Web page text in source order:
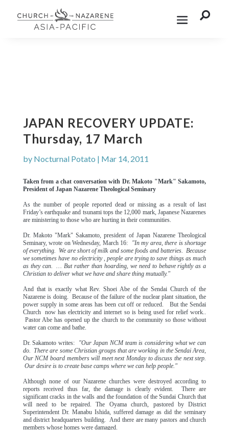

JAPAN RECOVERY UPDATE:
Thursday, 17 March
by Nocturnal Potato | Mar 14, 2011
Taken from a chat conversation with Dr. Makoto "Mark" Sakamoto,
President of Japan Nazarene Theological Seminary
As the number of people reported dead or missing as a result of last
Friday’s earthquake and tsunami tops the 12,000 mark, Japanese Nazarenes
are ministering to those who are hurting in their communities.
Dr. Makoto "Mark" Sakamoto, president of Japan Nazarene Theological
Seminary, wrote on Wednesday, March 16:
"In my area, there is shortage
of everything. We are short of milk and some foods and batteries. Because
we sometimes have no electricity , people are trying to save things as much
as they can. … But rather than hoarding, we need to behave rightly as a
Christian to deliver what we have and share thing mutually."
And that is exactly whatRev. Shoei Abe of theSendai Church of the
Nazarene is doing. Because of the failure of the nuclear plant situation, the
power supply in some areas has been cut off or reduced. But the Sendai
Church now has electricity and internet so is being used for relief work..
Pastor Abe has opened up the church to the community so those without
water can come and bathe.
Dr. Sakamoto writes:
"Our Japan NCM team is considering what we can
do. There are some Christian groups that are working in the Sendai Area,
Our NCM board members will meet next Monday to discuss the next step.
Our desire is to create base camps where we can help people."
Although none of our Nazarene churches were destroyed according to
reports received thus far, the damage is clearly evident. There are
significant cracks in the walls and the foundation of the Sundai Church that
will need to be repaired. The Oyama church, pastored by District
Superintendent Dr. Manabu Ishida, suffered damage as did the seminary
and district headquarters building. And there are many pastors and church
members whose homes were damaged.